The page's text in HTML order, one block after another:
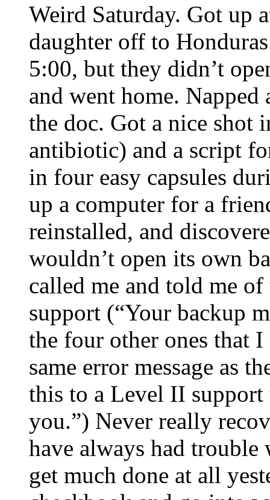
Weird Saturday. Got up
daughter off to
5:00, but they didn’t
and went home.
the doc. Got a nice shot
antibiotic) and a script
in four easy capsules
up a computer for a
reinstalled, and
wouldn’t open its own
called me and told me
support (“Your backup
the four other ones that
same error message as
this to a Level II
you.”) Never really
have always had
get much done at all